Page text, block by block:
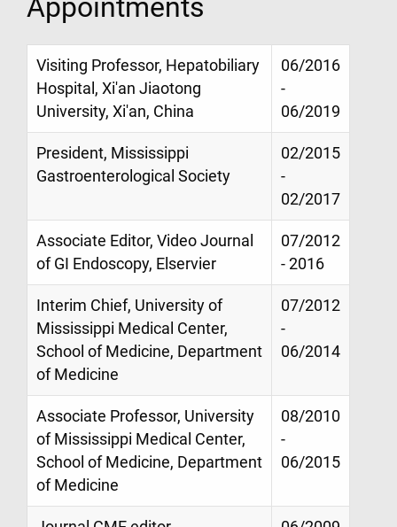
Appointments
Visiting Professor, Hepatobiliary
Hospital, Xi'an Jiaotong
University, Xi'an, China
06/2016
-
06/2019
President, Mississippi
Gastroenterological Society
02/2015
-
02/2017
Associate Editor, Video Journal
of GI Endoscopy, Elservier
07/2012
- 2016
Interim Chief, University of
Mississippi Medical Center,
School of Medicine, Department
of Medicine
07/2012
-
06/2014
Associate Professor, University
of Mississippi Medical Center,
School of Medicine, Department
of Medicine
08/2010
-
06/2015